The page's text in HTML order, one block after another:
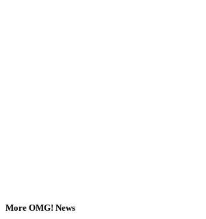
More OMG! News